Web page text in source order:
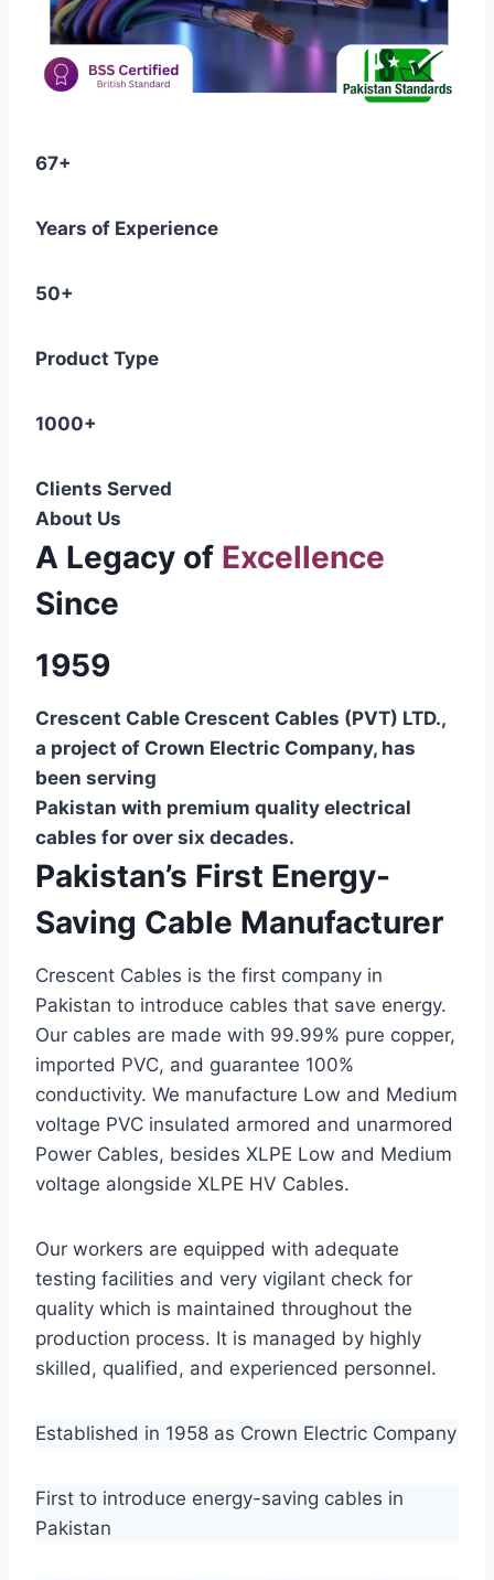
67+
Years of Experience
50+
Product Type
1000+
Clients Served
About Us
A Legacy of Excellence
Since
1959
Crescent Cable Crescent Cables (PVT) LTD.,
a project of Crown Electric Company, has
been serving
Pakistan with premium quality electrical
cables for over six decades.
Pakistan’s First Energy-
Saving Cable Manufacturer
Crescent Cables is the first company in
Pakistan to introduce cables that save energy.
Our cables are made with 99.99% pure copper,
imported PVC, and guarantee 100%
conductivity. We manufacture Low and Medium
voltage PVC insulated armored and unarmored
Power Cables, besides XLPE Low and Medium
voltage alongside XLPE HV Cables.
Our workers are equipped with adequate
testing facilities and very vigilant check for
quality which is maintained throughout the
production process. It is managed by highly
skilled, qualified, and experienced personnel.
Established in 1958 as Crown Electric Company
First to introduce energy-saving cables in
Pakistan